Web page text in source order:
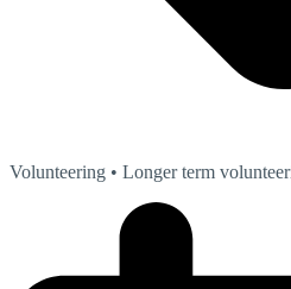
Volunteering • Longer term